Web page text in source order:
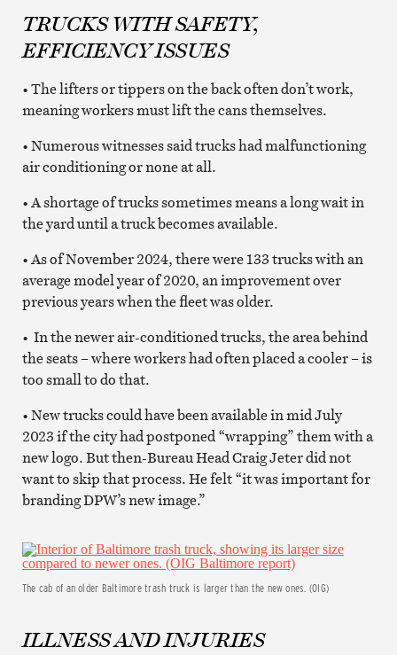
TRUCKS WITH SAFETY,
EFFICIENCY ISSUES
• The lifters or tippers on the back often don’t work,
meaning workers must lift the cans themselves.
• Numerous witnesses said trucks had malfunctioning
air conditioning or none at all.
• A shortage of trucks sometimes means a long wait in
the yard until a truck becomes available.
• As of November 2024, there were 133 trucks with an
average model year of 2020, an improvement over
previous years when the fleet was older.
• In the newer air-conditioned trucks, the area behind
the seats – where workers had often placed a cooler – is
too small to do that.
• New trucks could have been available in mid July
2023 if the city had postponed “wrapping” them with a
new logo. But then-Bureau Head Craig Jeter did not
want to skip that process. He felt “it was important for
branding DPW’s new image.”
The cab of an older Baltimore trash truck is larger than the new ones. (OIG)
ILLNESS AND INJURIES